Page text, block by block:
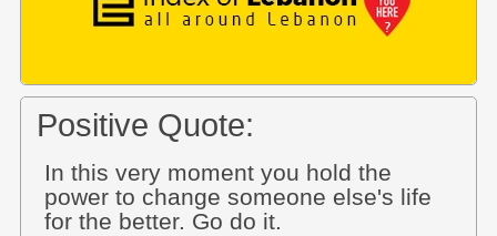
Positive Quote:
In this very moment you hold the
power to change someone else's life
for the better. Go do it.